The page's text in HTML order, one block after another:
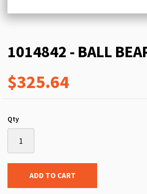
1014842 - BALL
$325.64
Qty
ADD TO CART